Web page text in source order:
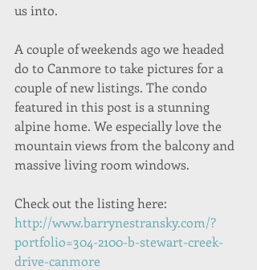
us into.
A couple of weekends ago we headed
do to Canmore to take pictures for a
couple of new listings. The condo
featured in this post is a stunning
alpine home. We especially love the
mountain views from the balcony and
massive living room windows.
Check out the listing here:
http://www.barrynestransky.com/?
portfolio=304-2100-b-stewart-creek-
drive-canmore